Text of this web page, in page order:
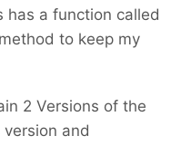
has a function called
to keep my
2 Versions of the
and